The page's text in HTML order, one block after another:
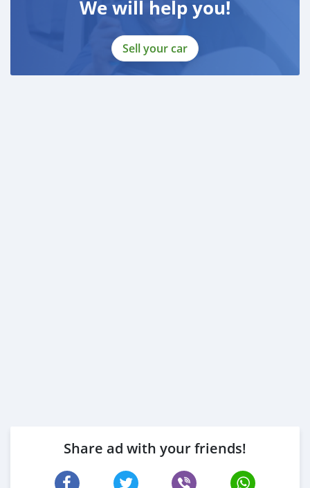
We will help you!
Sell your car
Share ad with your friends!